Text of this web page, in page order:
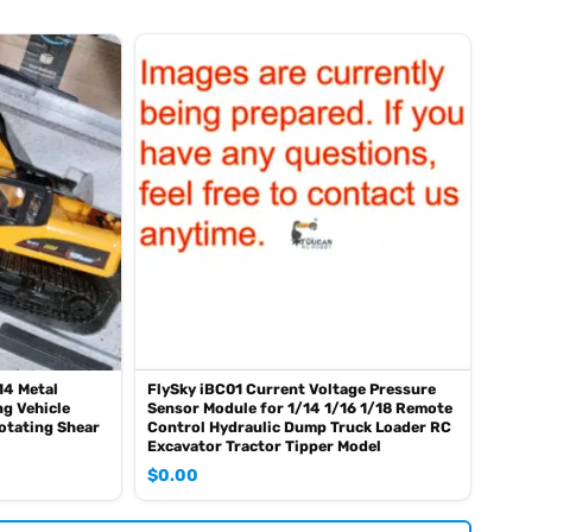
Metal
Vehicle
Shear
FlySky iBC01 Current Voltage Pressure
Sensor Module for 1/14 1/16 1/18 Remote
Control Hydraulic Dump Truck Loader RC
Excavator Tractor Tipper Model
$0.00